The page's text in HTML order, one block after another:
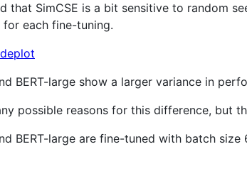
that SimCSE is a bit sensitive to random
each fine-tuning.
BERT-large show a larger variance in
possible reasons for this difference, but
BERT-large are fine-tuned with batch